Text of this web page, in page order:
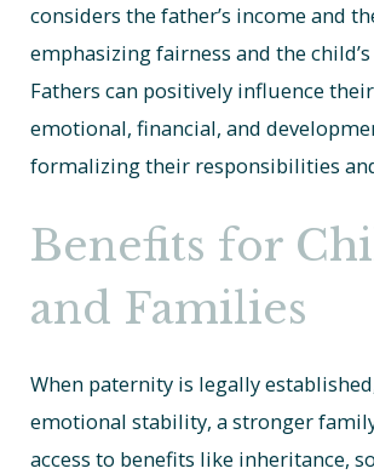
considers the father’s income and
emphasizing fairness and the
Fathers can positively influence their
emotional, financial, and
formalizing their responsibilities
Benefits for
and Families
When paternity is legally
emotional stability, a stronger
access to benefits like inheritance,